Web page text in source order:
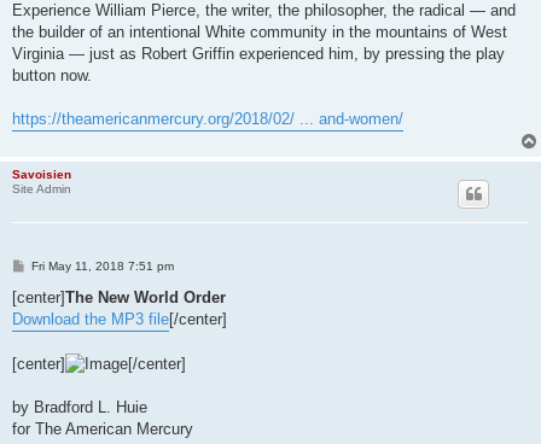
Experience William Pierce, the writer, the philosopher, the radical — and
the builder of an intentional White community in the mountains of West
Virginia — just as Robert Griffin experienced him, by pressing the play
button now.
https://theamericanmercury.org/2018/02/ ... and-women/
Savoisien
Site Admin
P
s
Fri May 11, 2018 7:51 pm
[center]The New World Order
Download the MP3 file[/center]
[center] [/center]
by Bradford L. Huie
for The American Mercury